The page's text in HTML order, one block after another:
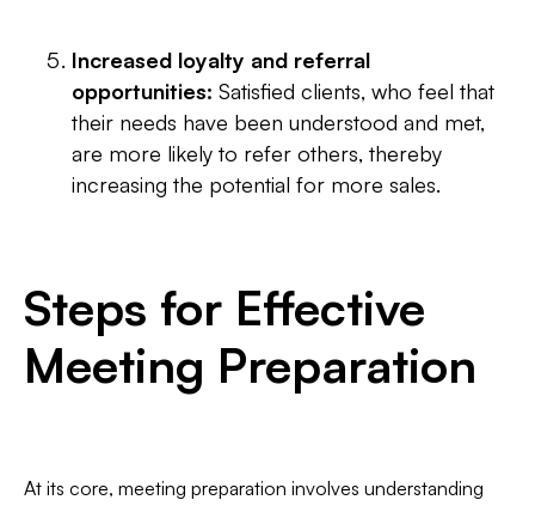
Increased loyalty and referral
opportunities: Satisfied clients, who feel that
their needs have been understood and met,
are more likely to refer others, thereby
increasing the potential for more sales.
Steps for Effective
Meeting Preparation
At its core, meeting preparation involves understanding